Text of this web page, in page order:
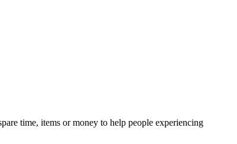
time, items or money to help people experiencing